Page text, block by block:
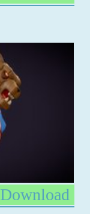
Download